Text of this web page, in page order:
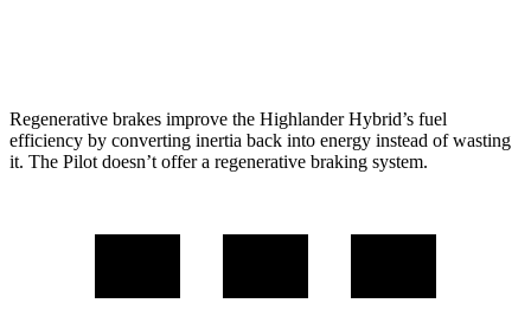
Regenerative brakes improve the Highlander Hybrid’s fuel
efficiency by converting inertia back into energy instead of wasting
it. The Pilot doesn’t offer a regenerative braking system.